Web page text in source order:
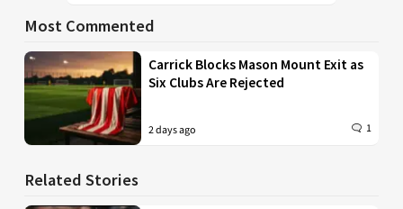
Most Commented
Carrick Blocks Mason Mount Exit as
Six Clubs Are Rejected
2 days ago 1
Related Stories